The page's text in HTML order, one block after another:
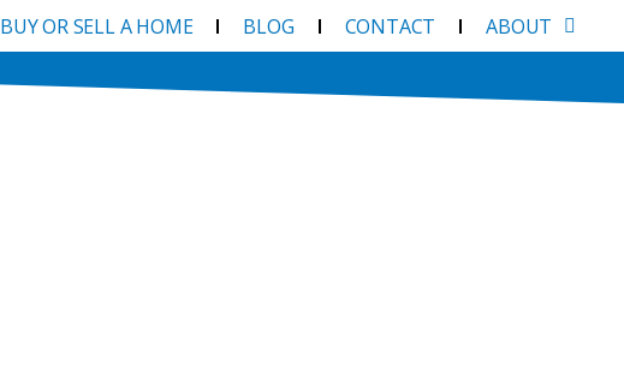
BUY OR SELL A HOME BLOG CONTACT ABOUT